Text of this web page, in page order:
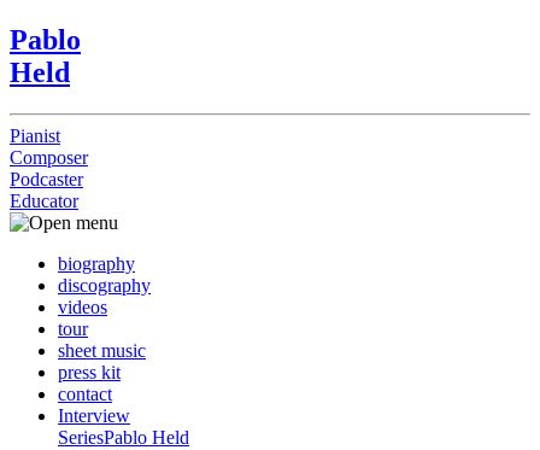
Pablo
Held
Pianist
Composer
Podcaster
Educator
biography
discography
videos
tour
sheet music
press kit
contact
Interview
SeriesPablo Held